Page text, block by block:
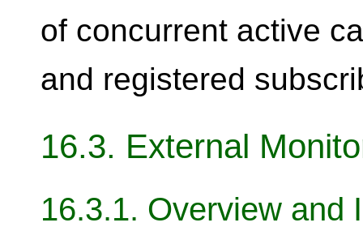
of concurrent active
and registered
16.3. External
16.3.1. Overview and